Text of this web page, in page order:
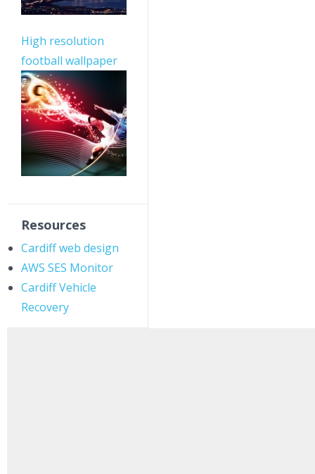
High resolution
football wallpaper
Resources
Cardiff web design
AWS SES Monitor
Cardiff Vehicle
Recovery